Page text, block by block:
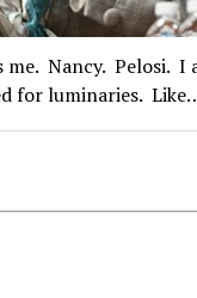
me. Nancy. Pelosi.
for luminaries.